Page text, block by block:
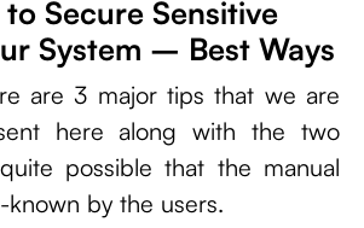
Secure Sensitive
System – Best Ways
are 3 major tips that we are
here along with the two
possible that the manual
by the users.